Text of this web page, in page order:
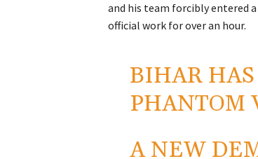
and his team forcibly entered
official work for over an hour.
BIHAR
PHANTOM
A NEW